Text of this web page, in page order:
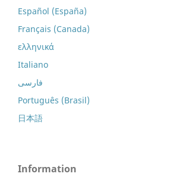
Español (España)
Français (Canada)
ελληνικά
Italiano
فارسی
Português (Brasil)
日本語
Information